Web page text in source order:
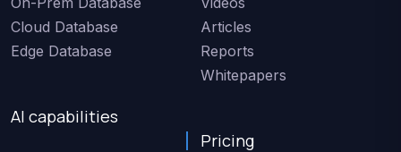
Cloud Database
Edge Database
AI capabilities
Articles
Reports
Whitepapers
Pricing